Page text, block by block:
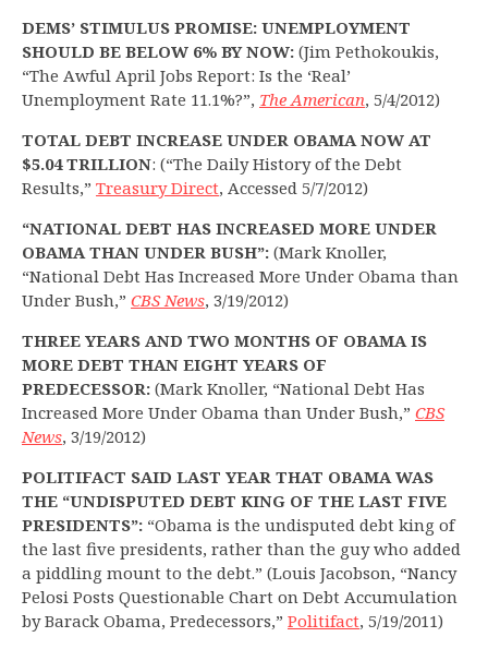
DEMS’ STIMULUS PROMISE: UNEMPLOYMENT
SHOULD BE BELOW 6% BY NOW: (Jim Pethokoukis,
“The Awful April Jobs Report: Is the ‘Real’
Unemployment Rate 11.1%?”, The American, 5/4/2012)
TOTAL DEBT INCREASE UNDER OBAMA NOW AT
$5.04 TRILLION: (“The Daily History of the Debt
Results,” Treasury Direct, Accessed 5/7/2012)
“NATIONAL DEBT HAS INCREASED MORE UNDER
OBAMA THAN UNDER BUSH”: (Mark Knoller,
“National Debt Has Increased More Under Obama than
Under Bush,” CBS News, 3/19/2012)
THREE YEARS AND TWO MONTHS OF OBAMA IS
MORE DEBT THAN EIGHT YEARS OF
PREDECESSOR: (Mark Knoller, “National Debt Has
Increased More Under Obama than Under Bush,” CBS
News, 3/19/2012)
POLITIFACT SAID LAST YEAR THAT OBAMA WAS
THE “UNDISPUTED DEBT KING OF THE LAST FIVE
PRESIDENTS”: “Obama is the undisputed debt king of
the last five presidents, rather than the guy who added
a piddling mount to the debt.” (Louis Jacobson, “Nancy
Pelosi Posts Questionable Chart on Debt Accumulation
by Barack Obama, Predecessors,” Politifact, 5/19/2011)